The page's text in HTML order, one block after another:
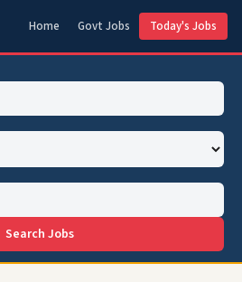
Home Govt Jobs Today's Jobs
Search Jobs